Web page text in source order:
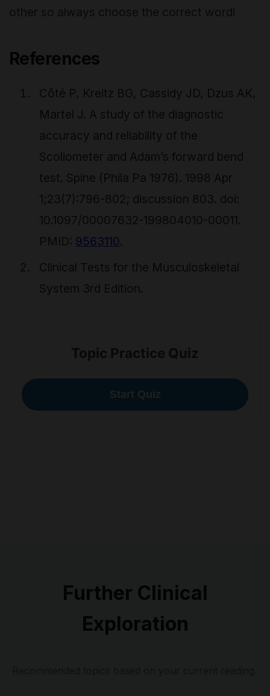
other so always choose the correct word!
References
Côté P, Kreitz BG, Cassidy JD, Dzus AK,
Martel J. A study of the diagnostic
accuracy and reliability of the
Scoliometer and Adam’s forward bend
test. Spine (Phila Pa 1976). 1998 Apr
1;23(7):796-802; discussion 803. doi:
10.1097/00007632-199804010-00011.
PMID: 9563110.
Clinical Tests for the Musculoskeletal
System 3rd Edition.
Topic Practice Quiz
Start Quiz
Further Clinical
Exploration